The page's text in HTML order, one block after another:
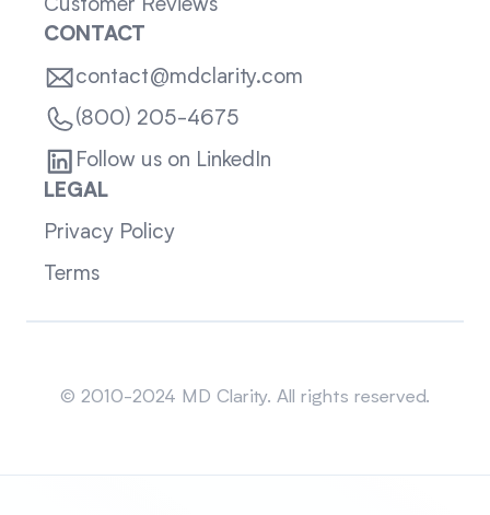
Customer Reviews
CONTACT
contact@mdclarity.com
(800) 205-4675
Follow us on LinkedIn
LEGAL
Privacy Policy
Terms
© 2010-2024 MD Clarity. All rights reserved.